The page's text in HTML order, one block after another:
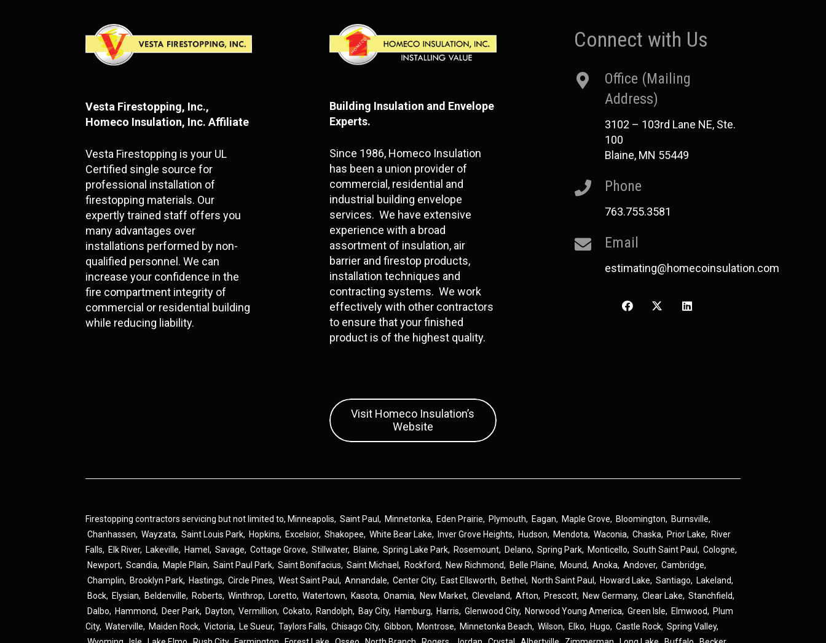
Vesta Firestopping, Inc.,
Homeco Insulation, Inc. Affiliate
Vesta Firestopping is your UL
Certified single source for
professional installation of
firestopping materials. Our
expertly trained staff offers you
many advantages over
installations performed by non-
qualified personnel. We can
increase your confidence in the
fire compartment integrity of
commercial or residential building
while reducing liability.
Building Insulation and Envelope
Experts.
Since 1986, Homeco Insulation
has been a union provider of
commercial, residential and
industrial building envelope
services. We have extensive
experience with a broad
assortment of insulation, air
barrier and firestop products,
installation techniques and
contracting systems. We work
effectively with other contractors
to ensure that your finished
product is of the highest quality.
Visit Homeco Insulation’s
Website
Connect with Us
Office (Mailing
Address)
3102 – 103rd Lane NE, Ste.
100
Blaine, MN 55449
Phone
763.755.3581
Email
estimating@homecoinsulation.com
Firestopping contractors servicing but not limited to, Minneapolis,Saint Paul, Minnetonka, Eden Prairie, Plymouth, Eagan, Maple Grove, Bloomington, Burnsville,
Chanhassen,Wayzata,Saint Louis Park, Hopkins, Excelsior,Shakopee,White Bear Lake, Inver Grove Heights, Hudson, Mendota,Waconia,Chaska, Prior Lake, River
Falls, Elk River, Lakeville, Hamel,Savage,Cottage Grove,Stillwater, Blaine,Spring Lake Park, Rosemount, Delano,Spring Park, Monticello,South Saint Paul,Cologne,
Newport,Scandia, Maple Plain,Saint Paul Park,Saint Bonifacius,Saint Michael, Rockford, New Richmond, Belle Plaine, Mound,Anoka,Andover,Cambridge,
Champlin, Brooklyn Park, Hastings,Circle Pines,West Saint Paul,Annandale,Center City, East Ellsworth, Bethel, North Saint Paul, Howard Lake,Santiago, Lakeland,
Bock, Elysian, Beldenville, Roberts,Winthrop, Loretto,Watertown, Kasota,Onamia, New Market,Cleveland,Afton, Prescott, New Germany,Clear Lake,Stanchfield,
Dalbo, Hammond, Deer Park, Dayton,Vermillion,Cokato, Randolph, Bay City, Hamburg, Harris,Glenwood City, Norwood Young America,Green Isle, Elmwood, Plum
City,Waterville, Maiden Rock,Victoria, Le Sueur,Taylors Falls,Chisago City,Gibbon, Montrose, Minnetonka Beach,Wilson, Elko, Hugo,Castle Rock,Spring Valley,